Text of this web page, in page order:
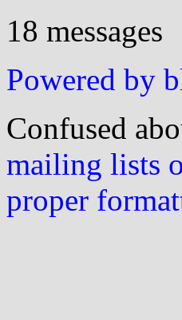
18 messages
Powered by
Confused
mailing lists
proper